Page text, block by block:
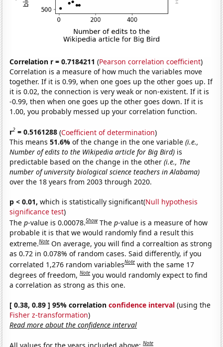
Correlation r = 0.7184211 (Pearson correlation coefficient)
Correlation is a measure of how much the variables move
together. If it is 0.99, when one goes up the other goes up. If
it is 0.02, the connection is very weak or non-existent. If it is
-0.99, then when one goes up the other goes down. If it is
1.00, you probably messed up your correlation function.
r2 = 0.5161288 (Coefficient of determination)
This means51.6%of the change in the one variable(i.e.,
Number of edits to the Wikipedia article for Big Bird) is
predictable based on the change in the other(i.e., The
number of university biological science teachers in Alabama)
over the 18 years from 2003 through 2020.
p < 0.01, which is statistically significant(Null hypothesis
significance test)
Thep-value is 0.00078.Show Thep-value is a measure of how
probable it is that we would randomly find a result this
extreme.Note On average, you will find a correaltion as strong
as 0.72 in 0.078% of random cases. Said differently, if you
correlated 1,276 random variablesNote with the same 17
degrees of freedom,Note you would randomly expect to find
a correlation as strong as this one.
[ 0.38, 0.89 ] 95% correlationconfidence interval (using the
Fisher z-transformation)
Read more about the confidence interval
All values for the years included above:Note